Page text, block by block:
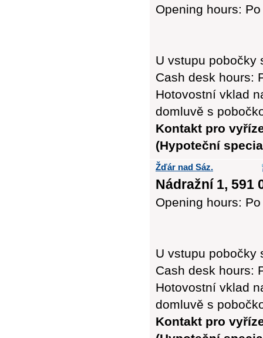
Opening hours:
U vstupu
Cash desk hours:
Hotovostní vklad
domluvě s
Kontakt pro
(Hypoteční
Žďár nad Sáz.
Nádražní 1, 591
Opening hours:
U vstupu
Cash desk hours:
Hotovostní vklad
domluvě s
Kontakt pro